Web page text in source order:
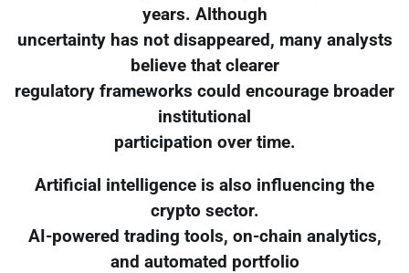
years. Although
uncertainty has not disappeared, many analysts
believe that clearer
regulatory frameworks could encourage broader
institutional
participation over time.
Artificial intelligence is also influencing the
crypto sector.
AI-powered trading tools, on-chain analytics,
and automated portfolio